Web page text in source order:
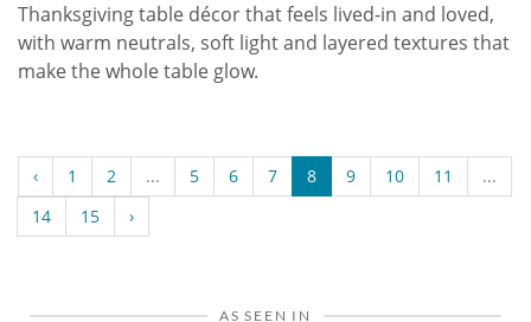
Thanksgiving table décor that feels lived-in and loved,
with warm neutrals, soft light and layered textures that
make the whole table glow.
‹ 1 2 ... 5 6 7 8 9 10 11
...
14
15 ›
AS SEEN IN